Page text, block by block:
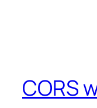
CORS